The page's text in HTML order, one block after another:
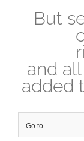
But
and
added
Go to...